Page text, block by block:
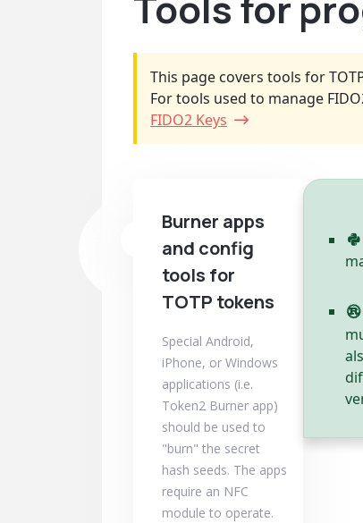
This page covers tools for
For tools used to manage
FIDO2 Keys
Burner apps
and config
tools for
TOTP tokens
Special Android,
iPhone, or Windows
applications (i.e.
Token2 Burner app)
should be used to
"burn" the secret
hash seeds. The apps
require an NFC
module to operate.